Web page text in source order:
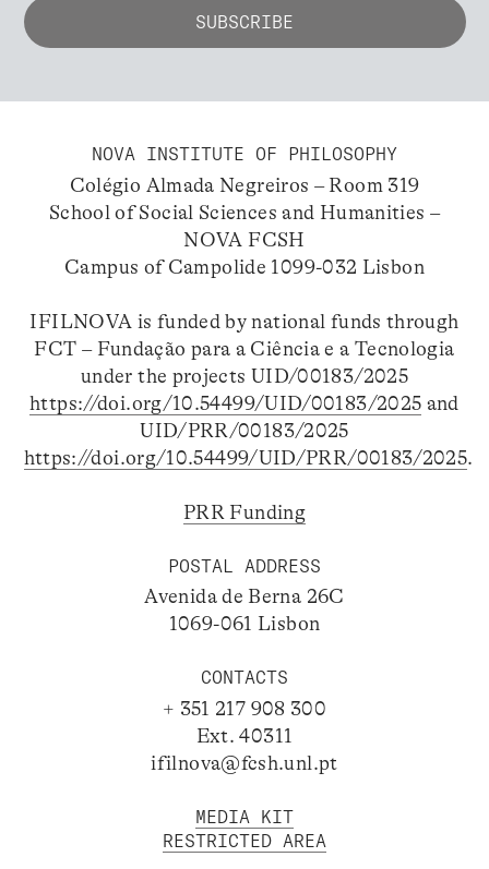
NOVA INSTITUTE OF PHILOSOPHY
Colégio Almada Negreiros – Room 319
School of Social Sciences and Humanities –
NOVA FCSH
Campus of Campolide 1099-032 Lisbon
IFILNOVA is funded by national funds through
FCT – Fundação para a Ciência e a Tecnologia
under the projects UID/00183/2025
https://doi.org/10.54499/UID/00183/2025 and
UID/PRR/00183/2025
https://doi.org/10.54499/UID/PRR/00183/2025.
PRR Funding
POSTAL ADDRESS
Avenida de Berna 26C
1069-061 Lisbon
CONTACTS
+ 351 217 908 300
Ext. 40311
ifilnova@fcsh.unl.pt
MEDIA KIT
RESTRICTED AREA